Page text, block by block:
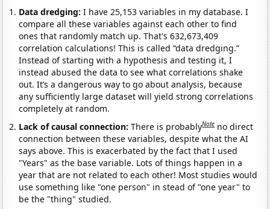
Data dredging: I have 25,153 variables in my database. I
compare all these variables against each other to find
ones that randomly match up. That's 632,673,409
correlation calculations! This is called “data dredging.”
Instead of starting with a hypothesis and testing it, I
instead abused the data to see what correlations shake
out. It’s a dangerous way to go about analysis, because
any sufficiently large dataset will yield strong correlations
completely at random.
Lack of causal connection:There is probablyNote no direct
connection between these variables, despite what the AI
says above. This is exacerbated by the fact that I used
"Years" as the base variable. Lots of things happen in a
year that are not related to each other! Most studies would
use something like "one person" in stead of "one year" to
be the "thing" studied.